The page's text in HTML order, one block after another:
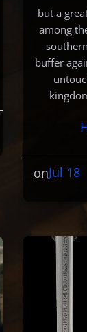
but a
among
buffer
onJul 18